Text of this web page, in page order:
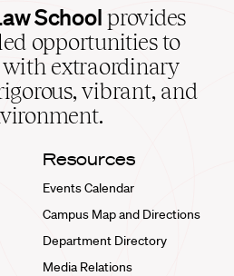
School provides
opportunities to
extraordinary
vibrant, and
Resources
Events Calendar
Campus Map and Directions
Department Directory
Media Relations